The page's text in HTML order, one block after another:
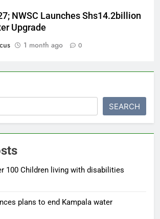
NWSC Launches Shs14.2billion
Upgrade
1 month ago 0
SEARCH
100 Children living with disabilities
plans to end Kampala water